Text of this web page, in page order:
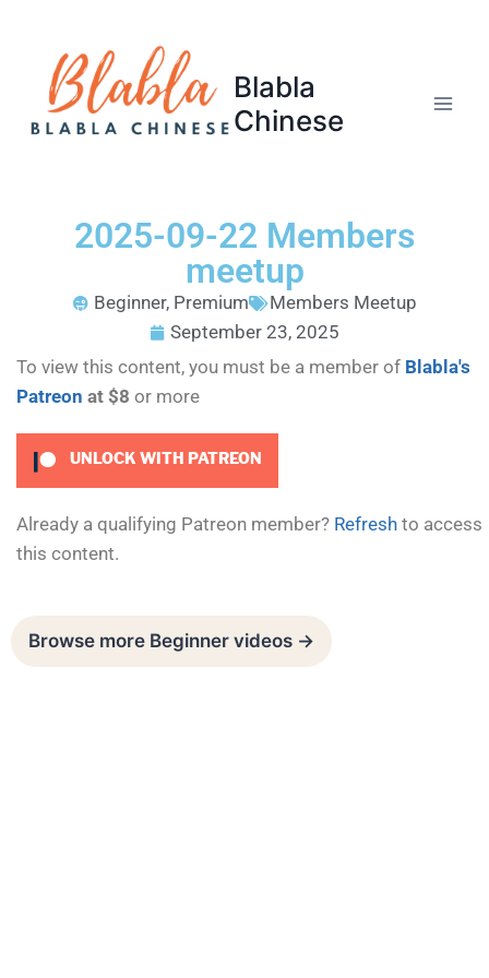
Blabla
Chinese
2025-09-22 Members
meetup
Beginner, Premium
Members Meetup
September 23, 2025
To view this content, you must be a member of Blabla's
Patreon at $8 or more
UNLOCK WITH PATREON
Already a qualifying Patreon member? Refresh to access
this content.
Browse more Beginner videos →